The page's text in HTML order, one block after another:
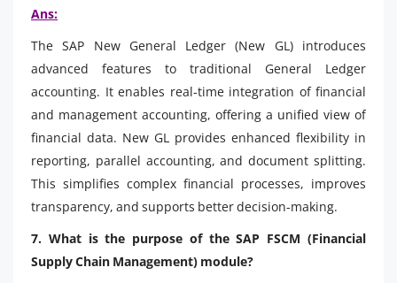
Ans:
The SAP New General Ledger (New GL) introduces
advanced features to traditional General Ledger
accounting. It enables real-time integration of financial
and management accounting, offering a unified view of
financial data. New GL provides enhanced flexibility in
reporting, parallel accounting, and document splitting.
This simplifies complex financial processes, improves
transparency, and supports better decision-making.
7. What is the purpose of the SAP FSCM (Financial
Supply Chain Management) module?